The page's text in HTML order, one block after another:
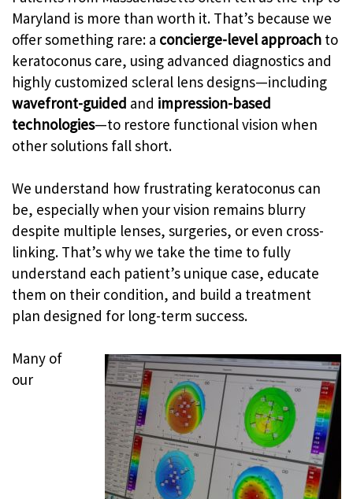
Maryland is more than worth it. That’s because we
offer something rare: a concierge-level approach to
keratoconus care, using advanced diagnostics and
highly customized scleral lens designs—including
wavefront-guided and impression-based
technologies—to restore functional vision when
other solutions fall short.
We understand how frustrating keratoconus can
be, especially when your vision remains blurry
despite multiple lenses, surgeries, or even cross-
linking. That’s why we take the time to fully
understand each patient’s unique case, educate
them on their condition, and build a treatment
plan designed for long-term success.
Many of
our